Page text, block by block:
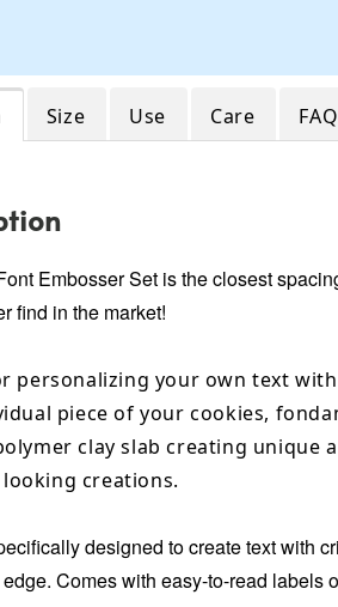
Size Use Care FAQ
Embosser Set is the closest
find in the market!
personalizing your own text
piece of your cookies,
clay slab creating unique
creations.
designed to create text with
Comes with easy-to-read labels